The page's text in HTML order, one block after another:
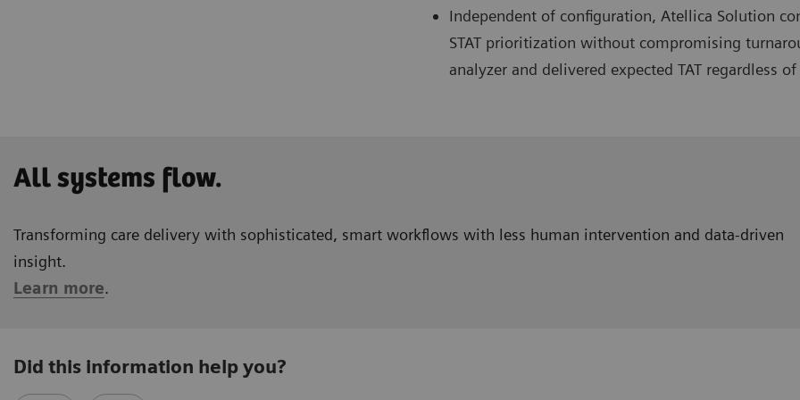
Independent of configuration, Atellica Solution
STAT prioritization without compromising
analyzer and delivered expected TAT regardless
All systems flow.
Transforming care delivery with sophisticated, smart workflows with less human intervention and data-driven
insight.
Learn more.
Did this information help you?